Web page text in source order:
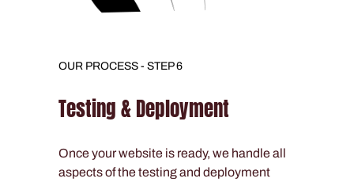
OUR PROCESS - STEP 6
Testing & Deployment
Once your website is ready, we handle all
aspects of the testing and deployment